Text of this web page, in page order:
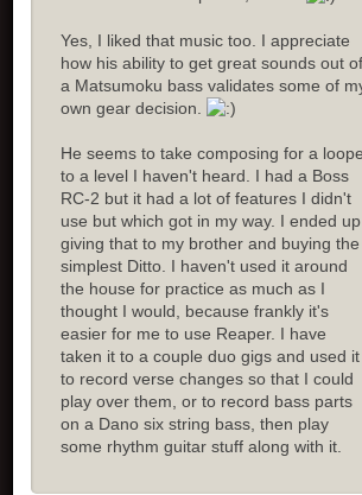
Yes, I liked that music too. I appreciate
how his ability to get great sounds out of
a Matsumoku bass validates some of
own gear decision.
He seems to take composing for a
to a level I haven't heard. I had a Boss
RC-2 but it had a lot of features I didn't
use but which got in my way. I ended up
giving that to my brother and buying the
simplest Ditto. I haven't used it around
the house for practice as much as I
thought I would, because frankly it's
easier for me to use Reaper. I have
taken it to a couple duo gigs and used it
to record verse changes so that I could
play over them, or to record bass parts
on a Dano six string bass, then play
some rhythm guitar stuff along with it.